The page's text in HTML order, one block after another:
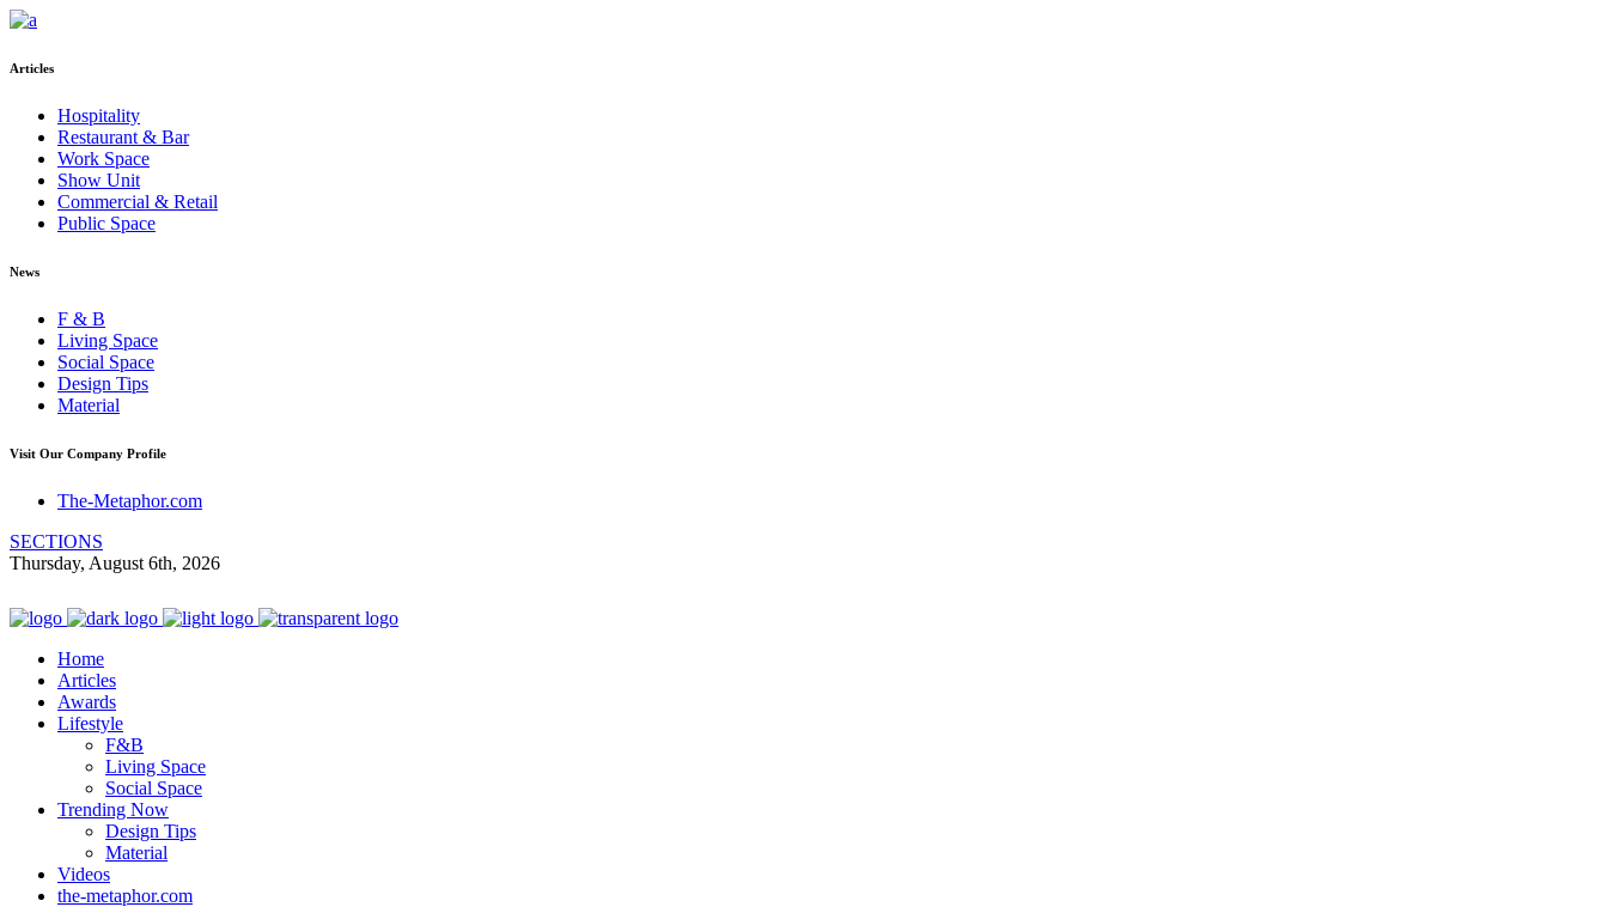
Articles
Hospitality
Restaurant & Bar
Work Space
Show Unit
Commercial & Retail
Public Space
News
F & B
Living Space
Social Space
Design Tips
Material
Visit Our Company Profile
The-Metaphor.com
SECTIONS
Thursday, August 6th, 2026
Home
Articles
Awards
Lifestyle
F&B
Living Space
Social Space
Trending Now
Design Tips
Material
Videos
the-metaphor.com